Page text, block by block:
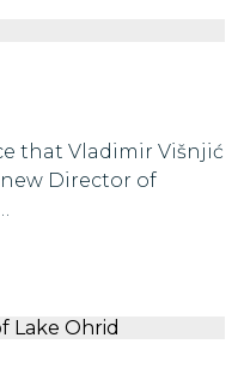
that Vladimir Višnjić
Director of